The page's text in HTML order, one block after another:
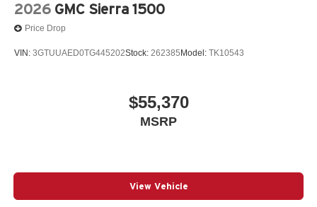
2026 GMC Sierra 1500
Price Drop
VIN: 3GTUUAED0TG445202Stock: 262385 Model: TK10543
$55,370
MSRP
View Vehicle